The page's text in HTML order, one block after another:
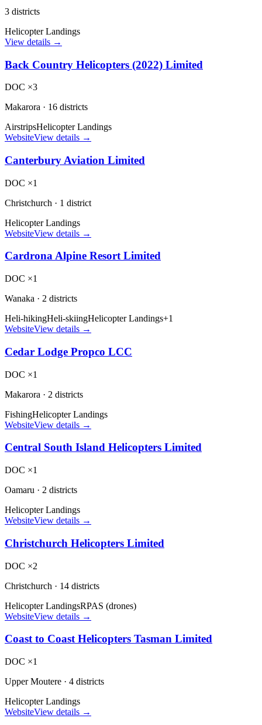
3 districts
Helicopter Landings
View details →
Back Country Helicopters (2022) Limited
DOC ×3
Makarora · 16 districts
AirstripsHelicopter Landings
WebsiteView details →
Canterbury Aviation Limited
DOC ×1
Christchurch · 1 district
Helicopter Landings
WebsiteView details →
Cardrona Alpine Resort Limited
DOC ×1
Wanaka · 2 districts
Heli-hikingHeli-skiingHelicopter Landings+1
WebsiteView details →
Cedar Lodge Propco LCC
DOC ×1
Makarora · 2 districts
FishingHelicopter Landings
WebsiteView details →
Central South Island Helicopters Limited
DOC ×1
Oamaru · 2 districts
Helicopter Landings
WebsiteView details →
Christchurch Helicopters Limited
DOC ×2
Christchurch · 14 districts
Helicopter LandingsRPAS (drones)
WebsiteView details →
Coast to Coast Helicopters Tasman Limited
DOC ×1
Upper Moutere · 4 districts
Helicopter Landings
WebsiteView details →